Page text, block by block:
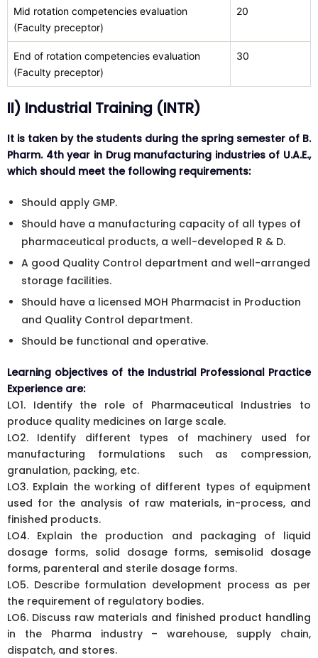
Mid rotation competencies evaluation
(Faculty preceptor)
20
End of rotation competencies evaluation
(Faculty preceptor)
30
II) Industrial Training (INTR)
It is taken by the students during the spring semester of B.
Pharm. 4th year in Drug manufacturing industries of U.A.E.,
which should meet the following requirements:
Should apply GMP.
Should have a manufacturing capacity of all types of
pharmaceutical products, a well-developed R & D.
A good Quality Control department and well-arranged
storage facilities.
Should have a licensed MOH Pharmacist in Production
and Quality Control department.
Should be functional and operative.
Learning objectives of the Industrial Professional Practice
Experience are:
LO1. Identify the role of Pharmaceutical Industries to
produce quality medicines on large scale.
LO2. Identify different types of machinery used for
manufacturing formulations such as compression,
granulation, packing, etc.
LO3. Explain the working of different types of equipment
used for the analysis of raw materials, in-process, and
finished products.
LO4. Explain the production and packaging of liquid
dosage forms, solid dosage forms, semisolid dosage
forms, parenteral and sterile dosage forms.
LO5. Describe formulation development process as per
the requirement of regulatory bodies.
LO6. Discuss raw materials and finished product handling
in the Pharma industry – warehouse, supply chain,
dispatch, and stores.